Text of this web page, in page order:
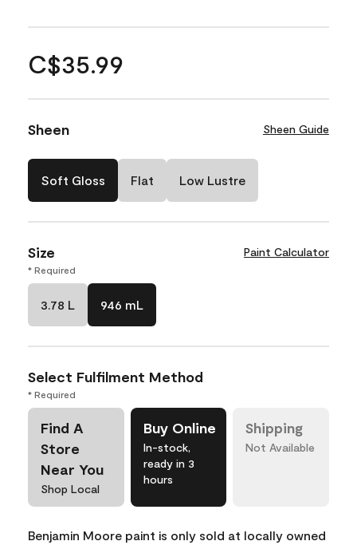
C$35.99
Sheen Sheen Guide
Soft Gloss Flat Low Lustre
Size Paint Calculator
* Required
3.78 L 946 mL
Select Fulfilment Method
* Required
Find A
Store
Near You
Shop Local
Buy Online
In-stock,
ready in 3
hours
Shipping
Not Available
Benjamin Moore paint is only sold at locally owned